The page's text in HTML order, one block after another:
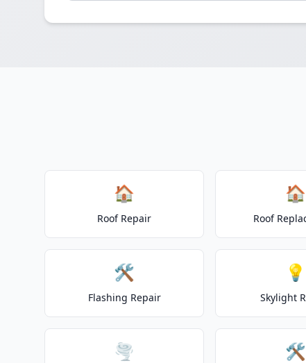
🏠
Roof Repair
🏠
Roof
🛠️
Flashing Repair
💡
Skylight
🌪️ 🛠️